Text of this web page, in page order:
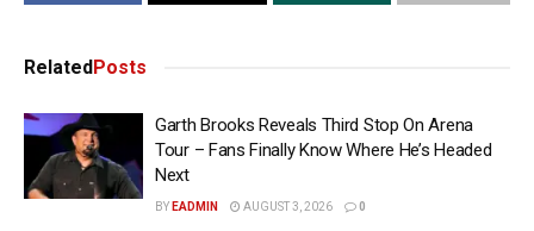
Related Posts
Garth Brooks Reveals Third Stop On Arena
Tour – Fans Finally Know Where He’s Headed
Next
BY EADMIN AUGUST 3, 2026 0